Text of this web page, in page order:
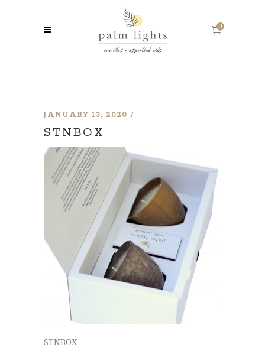
0
JANUARY 13, 2020
STNBOX
STNBOX